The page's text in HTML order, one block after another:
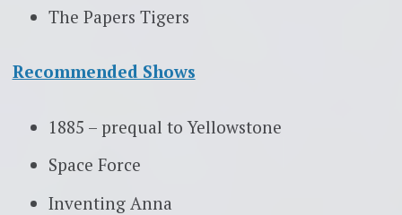
The Papers Tigers
Recommended Shows
1885 – prequal to Yellowstone
Space Force
Inventing Anna